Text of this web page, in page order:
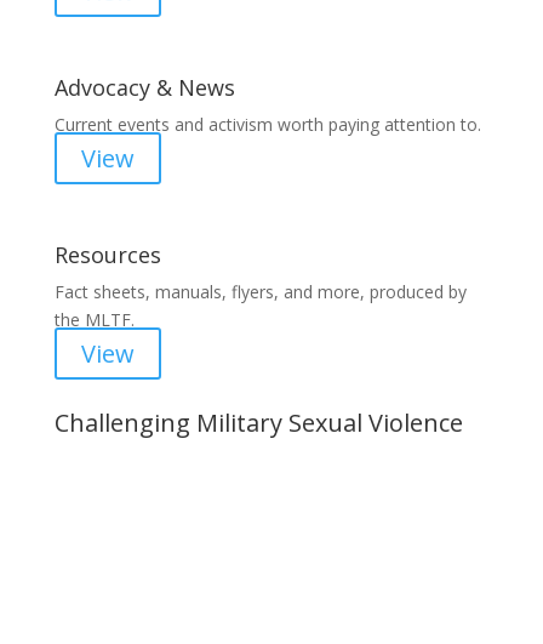
Advocacy & News
Current events and activism worth paying attention to.
View
Resources
Fact sheets, manuals, flyers, and more, produced by
the MLTF.
View
Challenging Military Sexual Violence